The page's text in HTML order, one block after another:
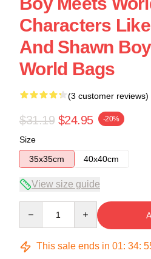
Characters
And Shawn
World Bags
(3 customer reviews)
$31.19 $24.95 -20%
Size
35x35cm
40x40cm
View size guide
This sale ends in 01: 34: